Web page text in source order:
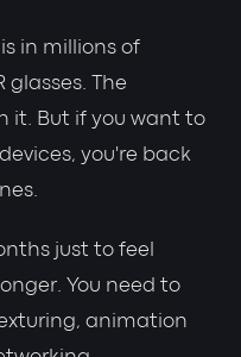
in millions of
glasses. The
it. But if you want to
you're back
just to feel
You need to
animation